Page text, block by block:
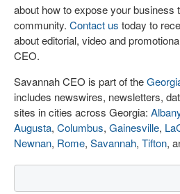
about how to expose your business
community. Contact us today to
about editorial, video and
CEO.
Savannah CEO is part of the
includes newswires, newsletters,
sites in cities across Georgia:
Augusta, Columbus, Gainesville,
Newnan, Rome, Savannah, Tifton,